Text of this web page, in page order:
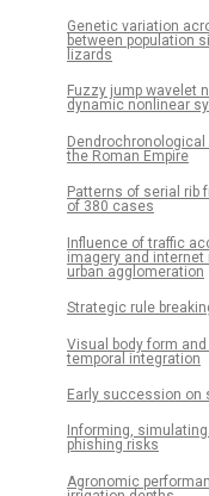
Genetic variation
between population
lizards
Fuzzy jump wavelet
dynamic nonlinear
the Roman Empire
Patterns of serial rib
of 380 cases
Influence of traffic
imagery and internet
urban agglomeration
Strategic rule
Visual body form
temporal integration
Early succession on
Informing,
phishing risks
Agronomic